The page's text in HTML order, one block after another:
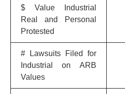
$ Value Industrial
Real and Personal
Protested
# Lawsuits Filed for
Industrial on ARB
Values